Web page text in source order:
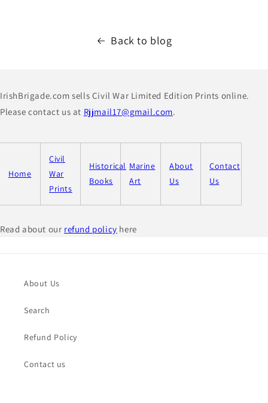
Back to blog
IrishBrigade.com sells Civil War Limited Edition Prints online.
Please contact us at Rjjmail17@gmail.com.
Home
Civil
War
Prints
Historical
Books
Marine
Art
About
Us
Contact
Us
Read about our refund policy here
About Us
Search
Refund Policy
Contact us